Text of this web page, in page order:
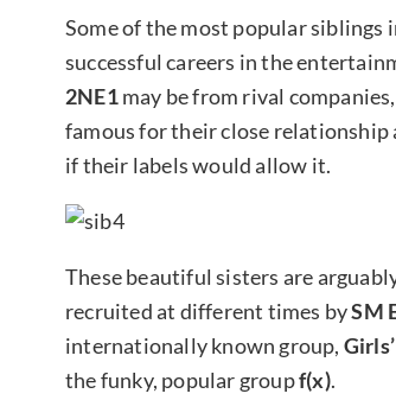
Some of the most popular siblings
successful careers in the
2NE1may be from rival
famous for their close relationship
if their labels would allow it.
These beautiful sisters are
recruited at different times bySM
internationally known group,
the funky, popular groupf(x).